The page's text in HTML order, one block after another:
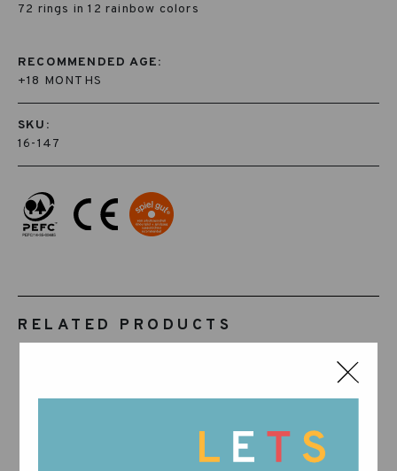
72 rings in 12 rainbow colors
RECOMMENDED AGE:
+18 MONTHS
SKU:
16-147
RELATED PRODUCTS